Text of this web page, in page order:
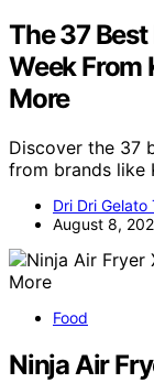
The 37
Week From
More
Discover the 37
from brands like
Dri Dri Gelato
August 8,
Food
Ninja Air